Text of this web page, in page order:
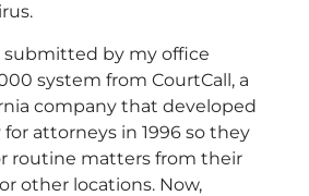
submitted by my office
system from CourtCall, a
company that developed
attorneys in 1996 so they
routine matters from their
other locations. Now,